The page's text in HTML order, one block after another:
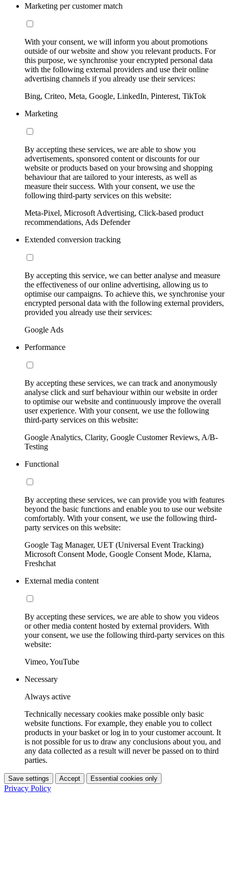
Marketing per customer match
With your consent, we will inform you about promotions
outside of our website and show you relevant products. For
this purpose, we synchronise your encrypted personal data
with the following external providers and use their online
advertising channels if you already use their services:
Bing, Criteo, Meta, Google, LinkedIn, Pinterest, TikTok
Marketing
By accepting these services, we are able to show you
advertisements, sponsored content or discounts for our
website or products based on your browsing and shopping
behaviour that are tailored to your interests, as well as
measure their success. With your consent, we use the
following third-party services on this website:
Meta-Pixel, Microsoft Advertising, Click-based product
recommendations, Ads Defender
Extended conversion tracking
By accepting this service, we can better analyse and measure
the effectiveness of our online advertising, allowing us to
optimise our campaigns. To achieve this, we synchronise your
encrypted personal data with the following external providers,
provided you already use their services:
Google Ads
Performance
By accepting these services, we can track and anonymously
analyse click and surf behaviour within our website in order
to optimise our website and continuously improve the overall
user experience. With your consent, we use the following
third-party services on this website:
Google Analytics, Clarity, Google Customer Reviews, A/B-
Testing
Functional
By accepting these services, we can provide you with features
beyond the basic functions and enable you to use our website
comfortably. With your consent, we use the following third-
party services on this website:
Google Tag Manager, UET (Universal Event Tracking)
Microsoft Consent Mode, Google Consent Mode, Klarna,
Freshchat
External media content
By accepting these services, we are able to show you videos
or other media content hosted by external providers. With
your consent, we use the following third-party services on this
website:
Vimeo, YouTube
Necessary
Always active
Technically necessary cookies make possible only basic
website functions. For example, they enable you to collect
products in your basket or log in to your customer account. It
is not possible for us to draw any conclusions about you, and
any data collected as a result will never be passed on to third
parties.
Save settings Accept Essential cookies only
Privacy Policy